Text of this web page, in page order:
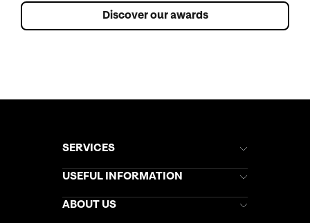
Discover our awards
SERVICES
Brochures
Stores Newsletter
Gift List
USEFUL INFORMATION
Help & Support
ABOUT US